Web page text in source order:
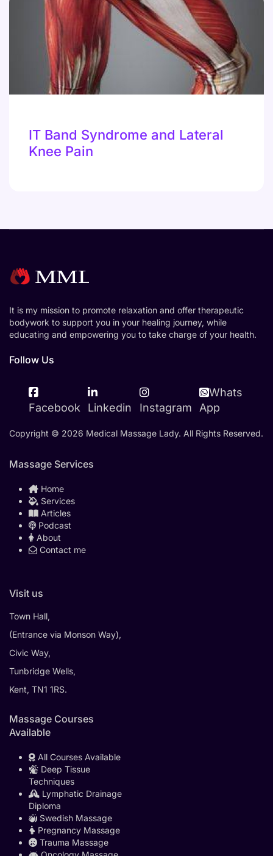
IT Band Syndrome and Lateral
Knee Pain
It is my mission to promote relaxation and offer therapeutic
bodywork to support you in your healing journey, while
educating and empowering you to take charge of your health.
Follow Us
Facebook Linkedin Instagram
Whats
App
Copyright © 2026 Medical Massage Lady. All Rights Reserved.
Massage Services
Home
Services
Articles
Podcast
About
Contact me
Visit us
Town Hall,
(Entrance via Monson Way),
Civic Way,
Tunbridge Wells,
Kent, TN1 1RS.
Massage Courses
Available
All Courses Available
Deep Tissue
Techniques
Lymphatic Drainage
Diploma
Swedish Massage
Pregnancy Massage
Trauma Massage